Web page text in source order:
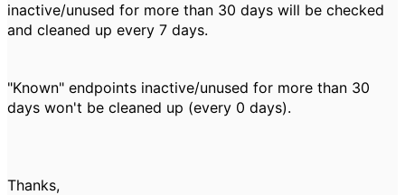
inactive/unused for more than 30 days will be checked
and cleaned up every 7 days.
"Known" endpoints inactive/unused for more than 30
days won't be cleaned up (every 0 days).
Thanks,